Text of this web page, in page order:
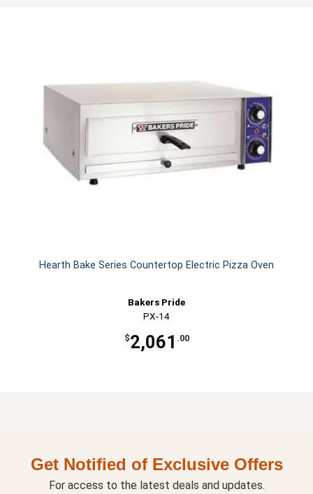
Hearth Bake Series Countertop Electric Pizza Oven
Bakers Pride
PX-14
$2,061 .00
Get Notified of Exclusive Offers
For access to the latest deals and updates.